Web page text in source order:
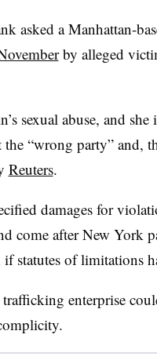
asked a Manhattan-
by alleged
sexual abuse, and she
“wrong party” and,
Reuters.
damages for
come after New York
statutes of limitations
enterprise